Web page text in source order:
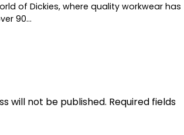
of Dickies, where quality workwear has
90…
will not be published. Required fields